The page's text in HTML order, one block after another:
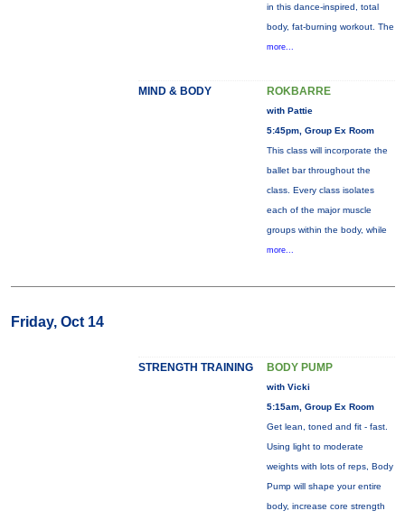
in this dance-inspired, total
body, fat-burning workout. The
more...
MIND & BODY ROKBARRE
with Pattie
5:45pm, Group Ex Room
This class will incorporate the
ballet bar throughout the
class. Every class isolates
each of the major muscle
groups within the body, while
more...
Friday, Oct 14
STRENGTH TRAINING BODY PUMP
with Vicki
5:15am, Group Ex Room
Get lean, toned and fit - fast.
Using light to moderate
weights with lots of reps, Body
Pump will shape your entire
body, increase core strength